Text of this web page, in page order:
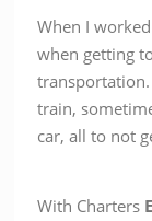
When I
when getting
train,
car, all to not
With Charters